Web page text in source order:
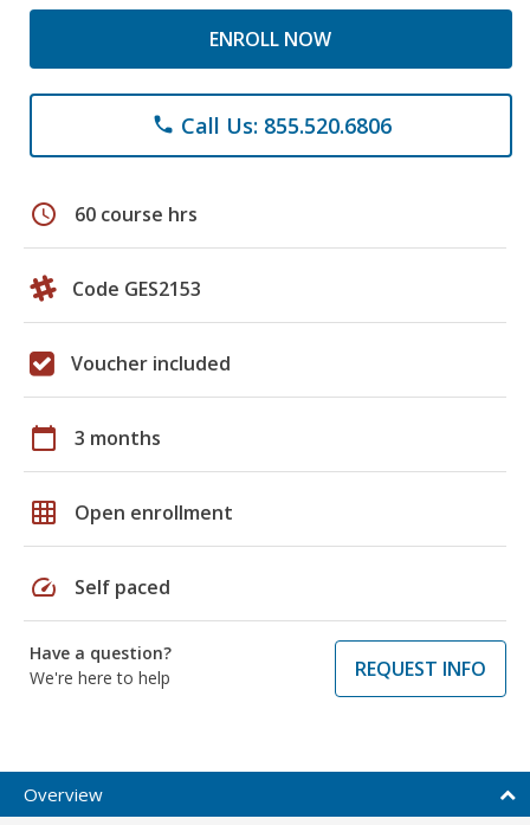
ENROLL NOW
phone Call Us: 855.520.6806
schedule 60 course hrs
Code GES2153
Voucher included
calendar_today 3 months
grid_on Open enrollment
speed Self paced
Have a question?
We're here to help
REQUEST INFO
Overview